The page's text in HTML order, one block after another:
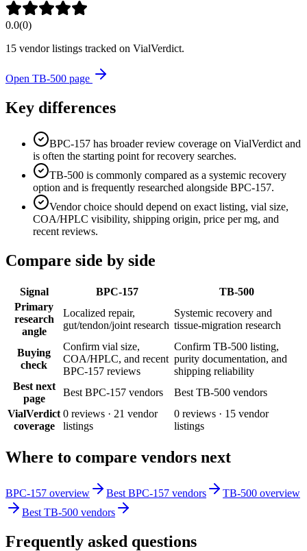
0.0(0)
15 vendor listings tracked on VialVerdict.
Open TB-500 page
Key differences
BPC-157 has broader review coverage on VialVerdict and
is often the starting point for recovery searches.
TB-500 is commonly compared as a systemic recovery
option and is frequently researched alongside BPC-157.
Vendor choice should depend on exact listing, vial size,
COA/HPLC visibility, shipping origin, price per mg, and
recent reviews.
Compare side by side
Signal BPC-157
TB-500
Primary
research
angle
Localized repair,
gut/tendon/joint research
Systemic recovery and
tissue-migration research
Buying
check
Confirm vial size,
COA/HPLC, and recent
BPC-157 reviews
Confirm TB-500 listing,
purity documentation, and
shipping reliability
Best next
page
Best BPC-157 vendors
Best TB-500 vendors
VialVerdict
coverage
0 reviews · 21 vendor
listings
0 reviews · 15 vendor
listings
Where to compare vendors next
BPC-157 overview Best BPC-157 vendors
TB-500 overview
Best TB-500 vendors
Frequently asked questions